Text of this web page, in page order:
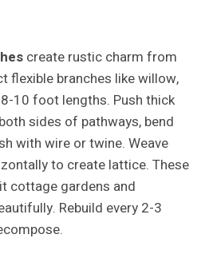
create rustic charm from
flexible branches like willow,
10 foot lengths. Push thick
sides of pathways, bend
with wire or twine. Weave
to create lattice. These
cottage gardens and
Rebuild every 2-3